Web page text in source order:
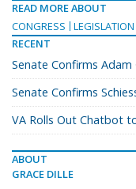
READ MORE ABOUT
CONGRESS
LEGISLATION
RECENT
Senate Confirms Adam
Senate Confirms
VA Rolls Out Chatbot
ABOUT
GRACE DILLE